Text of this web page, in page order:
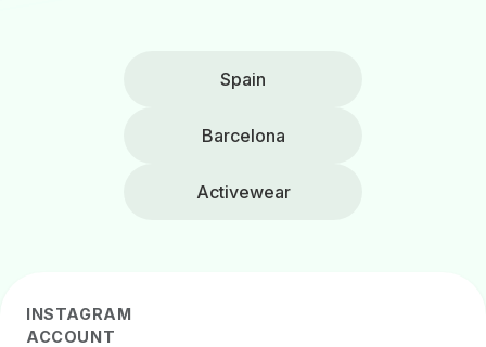
Spain
Barcelona
Activewear
INSTAGRAM
ACCOUNT